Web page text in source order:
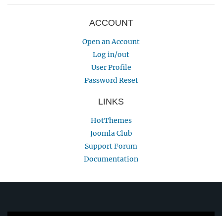
ACCOUNT
Open an Account
Log in/out
User Profile
Password Reset
LINKS
HotThemes
Joomla Club
Support Forum
Documentation